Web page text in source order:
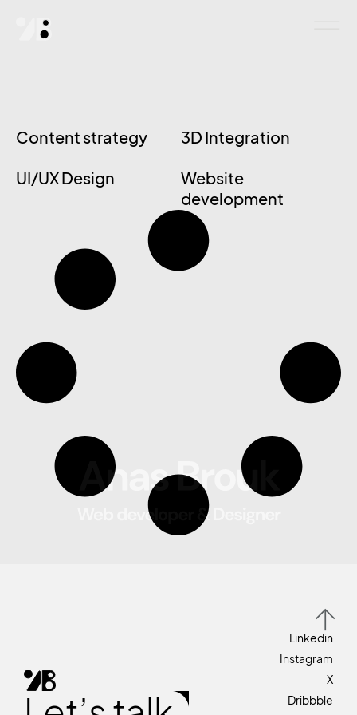
Content strategy 3D Integration
UI/UX Design
Website
development
Linkedin
Instagram
X
Dribbble